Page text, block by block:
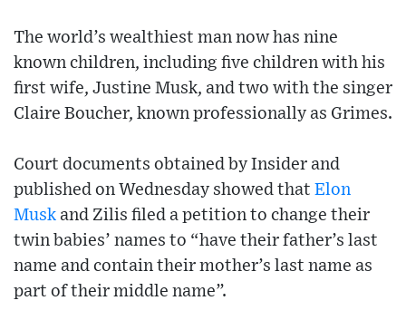
The world’s wealthiest man now has nine
known children, including five children with his
first wife, Justine Musk, and two with the singer
Claire Boucher, known professionally as Grimes.
Court documents obtained by Insider and
published on Wednesday showed that Elon
Musk and Zilis filed a petition to change their
twin babies’ names to “have their father’s last
name and contain their mother’s last name as
part of their middle name”.